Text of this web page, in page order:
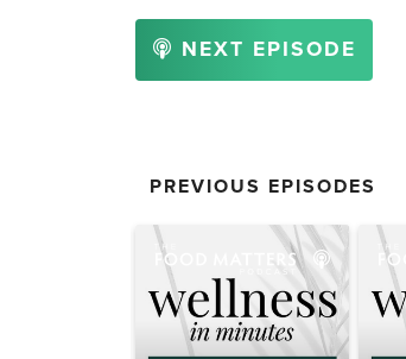
NEXT EPISODE
PREVIOUS EPISODES